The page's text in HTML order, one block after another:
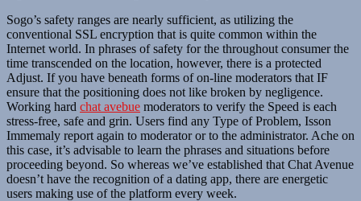
Sogo’s safety ranges are nearly sufficient, as utilizing the
conventional SSL encryption that is quite common within the
Internet world. In phrases of safety for the throughout consumer the
time transcended on the location, however, there is a protected
Adjust. If you have beneath forms of on-line moderators that IF
ensure that the positioning does not like broken by negligence.
Working hard chat avebue moderators to verify the Speed ​​is each
stress-free, safe and grin. Users find any Type of Problem, Isson
Immemaly report again to moderator or to the administrator. Ache on
this case, it’s advisable to learn the phrases and situations before
proceeding beyond. So whereas we’ve established that Chat Avenue
doesn’t have the recognition of a dating app, there are energetic
users making use of the platform every week.